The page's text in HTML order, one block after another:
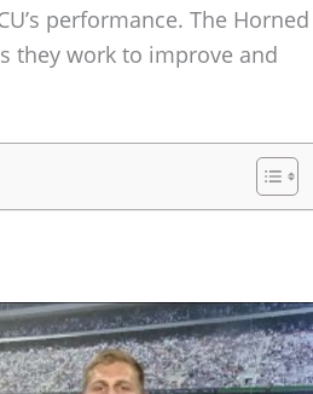
performance. The Horned
they work to improve and